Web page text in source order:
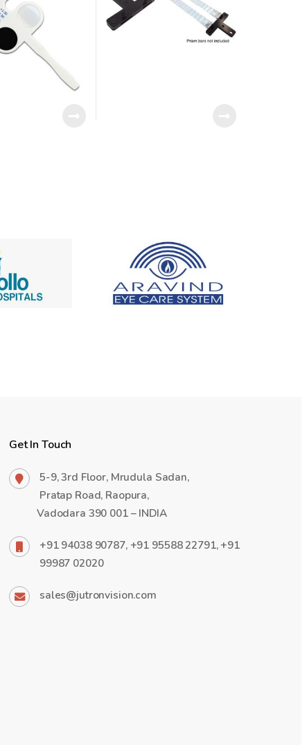
Get In Touch
5-9, 3rd Floor, Mrudula Sadan,
Pratap Road, Raopura,
Vadodara 390 001 – INDIA
+91 94038 90787, +91 95588 22791, +91
99987 02020
sales@jutronvision.com